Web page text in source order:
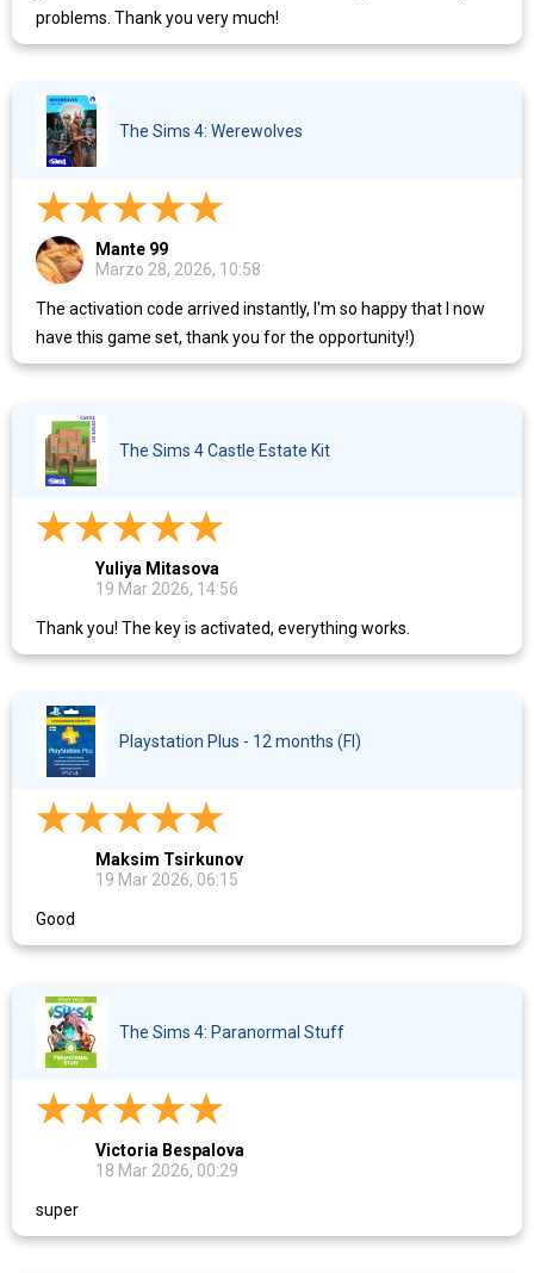
problems. Thank you very much!
The Sims 4: Werewolves
Mante 99
Marzo 28, 2026, 10:58
The activation code arrived instantly, I'm so happy that I now
have this game set, thank you for the opportunity!)
The Sims 4 Castle Estate Kit
Yuliya Mitasova
19 Mar 2026, 14:56
Thank you! The key is activated, everything works.
Playstation Plus - 12 months (FI)
Maksim Tsirkunov
19 Mar 2026, 06:15
Good
The Sims 4: Paranormal Stuff
Victoria Bespalova
18 Mar 2026, 00:29
super